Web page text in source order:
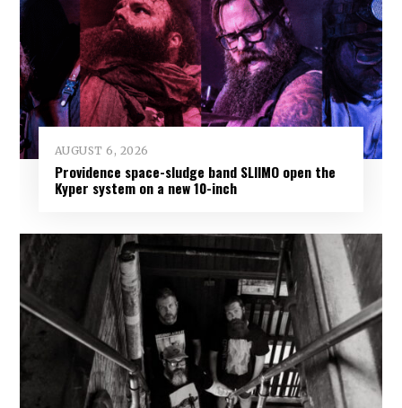
AUGUST 6, 2026
Providence space-sludge band SLIIMO open the
Kyper system on a new 10-inch